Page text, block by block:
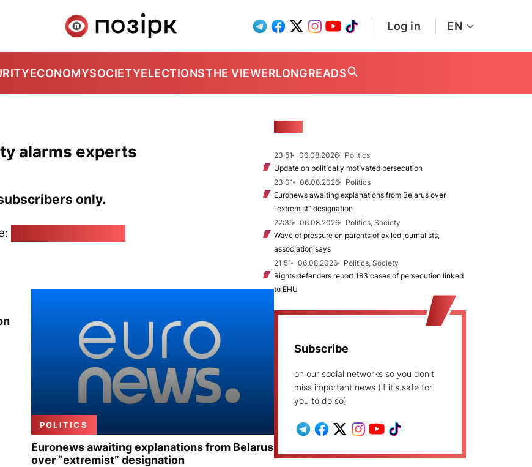
Log in EN
ECONOMYSOCIETYELECTIONSTHE VIEWERLONGREADS
alarms experts
only.
POLITICS
Euronews awaiting explanations from Belarus
over “extremist” designation
23:51 06.08.2026
Politics
Update on politically motivated persecution
23:01
06.08.2026
Politics
Euronews awaiting explanations from Belarus over
“extremist” designation
22:35
06.08.2026
Politics, Society
Wave of pressure on parents of exiled journalists,
association says
21:51
06.08.2026
Politics, Society
Rights defenders report 183 cases of persecution linked
to EHU
Subscribe
on our social networks so you don't
miss important news (if it's safe for
you to do so)